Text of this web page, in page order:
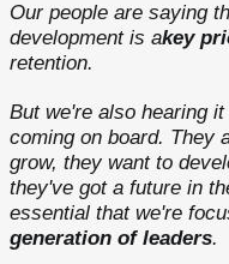
Our people are saying
development is akey
retention.
But we're also hearing
coming on board. They
grow, they want to
they've got a future in
essential that we're
generation of leaders.